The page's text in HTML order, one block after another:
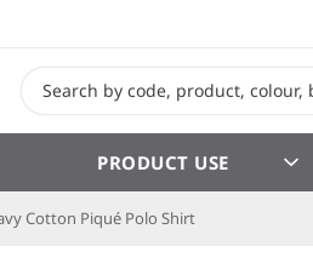
PRODUCT USE
Cotton Piqué Polo Shirt